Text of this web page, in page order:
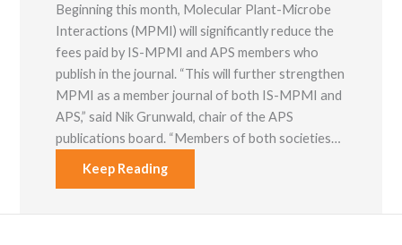
Beginning this month, Molecular Plant-Microbe
Interactions (MPMI) will significantly reduce the
fees paid by IS-MPMI and APS members who
publish in the journal. “This will further strengthen
MPMI as a member journal of both IS-MPMI and
APS,” said Nik Grunwald, chair of the APS
publications board. “Members of both societies…
Keep Reading